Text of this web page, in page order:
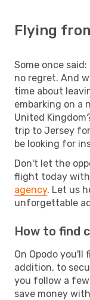
Flying
Some once
no regret. And
time about
embarking on a
United
trip to Jersey
be looking for
Don't let the
flight today with
agency. Let us
unforgettable
How to find
On Opodo
addition, to
you follow a
save money